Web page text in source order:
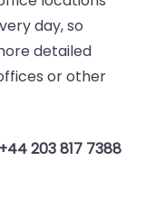
day, so
detailed
or other
203 817 7388